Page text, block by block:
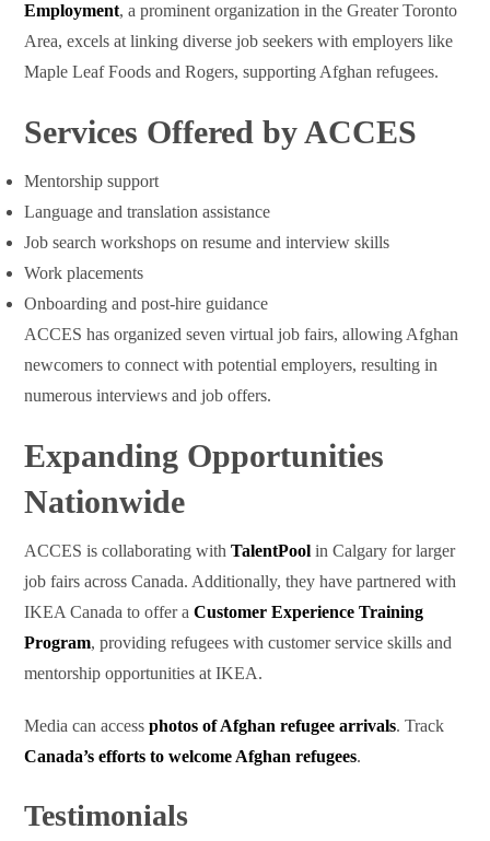
Employment, a prominent organization in the Greater Toronto
Area, excels at linking diverse job seekers with employers like
Maple Leaf Foods and Rogers, supporting Afghan refugees.
Services Offered by ACCES
Mentorship support
Language and translation assistance
Job search workshops on resume and interview skills
Work placements
Onboarding and post-hire guidance
ACCES has organized seven virtual job fairs, allowing Afghan
newcomers to connect with potential employers, resulting in
numerous interviews and job offers.
Expanding Opportunities
Nationwide
ACCES is collaborating withTalentPool in Calgary for larger
job fairs across Canada. Additionally, they have partnered with
IKEA Canada to offer aCustomer Experience Training
Program, providing refugees with customer service skills and
mentorship opportunities at IKEA.
Media can accessphotos of Afghan refugee arrivals. Track
Canada’s efforts to welcome Afghan refugees.
Testimonials